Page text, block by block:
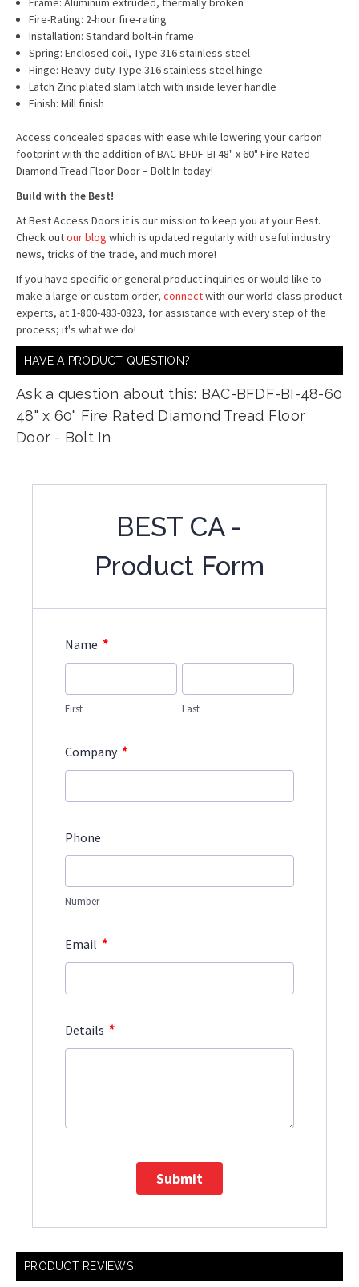
Fire-Rating: 2-hour fire-rating
Installation: Standard bolt-in frame
Spring: Enclosed coil, Type 316 stainless steel
Hinge: Heavy-duty Type 316 stainless steel hinge
Latch Zinc plated slam latch with inside lever handle
Finish: Mill finish
Access concealed spaces with ease while lowering your carbon
footprint with the addition of BAC-BFDF-BI 48" x 60" Fire Rated
Diamond Tread Floor Door – Bolt In today!
Build with the Best!
At Best Access Doors it is our mission to keep you at your Best.
Check outour blog which is updated regularly with useful industry
news, tricks of the trade, and much more!
If you have specific or general product inquiries or would like to
make a large or custom order, connectwith our world-class product
experts, at 1-800-483-0823, for assistance with every step of the
process; it's what we do!
HAVE A PRODUCT QUESTION?
Ask a question about this: BAC-BFDF-BI-48-60
48" x 60" Fire Rated Diamond Tread Floor
Door - Bolt In
BEST CA -
Product Form
Name *
First Last
Company *
Phone
Number
Email *
Details *
Submit
PRODUCT REVIEWS